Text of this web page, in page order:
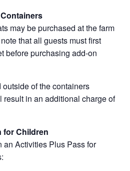
may be purchased at the farm
that all guests must first
before purchasing add-on
of the containers
result in an additional charge of
for Children
an Activities Plus Pass for